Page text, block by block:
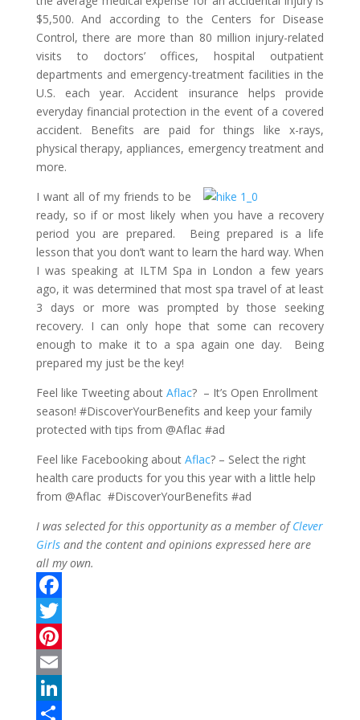
$5,500. And according to the Centers for Disease
Control, there are more than 80 million injury-related
visits to doctors’ offices, hospital outpatient
departments and emergency-treatment facilities in the
U.S. each year. Accident insurance helps provide
everyday financial protection in the event of a covered
accident. Benefits are paid for things like x-rays,
physical therapy, appliances, emergency treatment and
more.
I want all of my friends to be
ready, so if or most likely when you have a recovery
period you are prepared. Being prepared is a life
lesson that you don’t want to learn the hard way. When
I was speaking at ILTM Spa in London a few years
ago, it was determined that most spa travel of at least
3 days or more was prompted by those seeking
recovery. I can only hope that some can recovery
enough to make it to a spa again one day. Being
prepared my just be the key!
Feel like Tweeting about Aflac? – It’s Open Enrollment
season! #DiscoverYourBenefits and keep your family
protected with tips from @Aflac #ad
Feel like Facebooking about Aflac? – Select the right
health care products for you this year with a little help
from @Aflac #DiscoverYourBenefits #ad
I was selected for this opportunity as a member ofClever
Girlsand the content and opinions expressed here are
all my own.
F
a
c
e
b
T
w
P
n
E
m
L